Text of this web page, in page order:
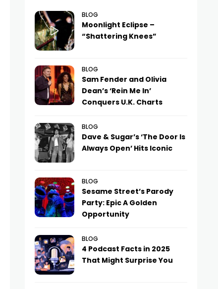
BLOG
Moonlight Eclipse –
“Shattering Knees”
BLOG
Sam Fender and Olivia
Dean’s ‘Rein Me In’
Conquers U.K. Charts
BLOG
Dave & Sugar’s ‘The Door Is
Always Open’ Hits Iconic
BLOG
Sesame Street’s Parody
Party: Epic A Golden
Opportunity
BLOG
4 Podcast Facts in 2025
That Might Surprise You